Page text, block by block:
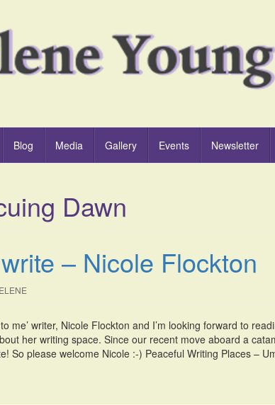
Blog Media Gallery Events Newsletter
Dawn
– Nicole Flockton
to me’ writer, Nicole Flockton and I’m looking forward to
her writing space. Since our recent move aboard a
So please welcome Nicole :-) Peaceful Writing Places –